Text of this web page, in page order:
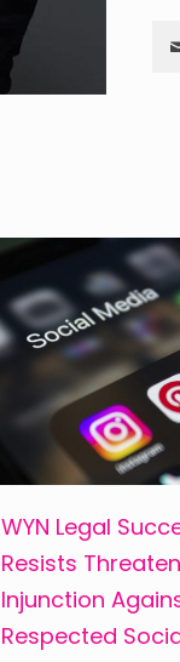
WYN Legal
Resists
Injunction
Respected